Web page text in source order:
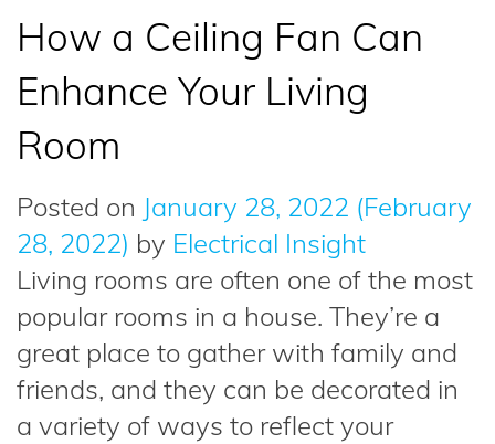
How a Ceiling Fan Can
Enhance Your Living
Room
Posted on January 28, 2022 (February
28, 2022) by Electrical Insight
Living rooms are often one of the most
popular rooms in a house. They’re a
great place to gather with family and
friends, and they can be decorated in
a variety of ways to reflect your